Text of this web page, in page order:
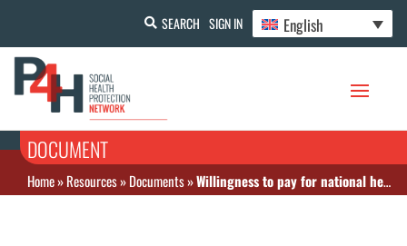
SEARCH SIGN IN English
DOCUMENT
Home»Resources»Documents»Willingness to pay for national health insurance fund (NHIF) among public servants in Juba City, South Sudan